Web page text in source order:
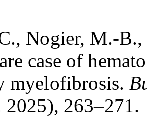
Nogier, M.-
case of
myelofibrosis.
2025), 263–271.